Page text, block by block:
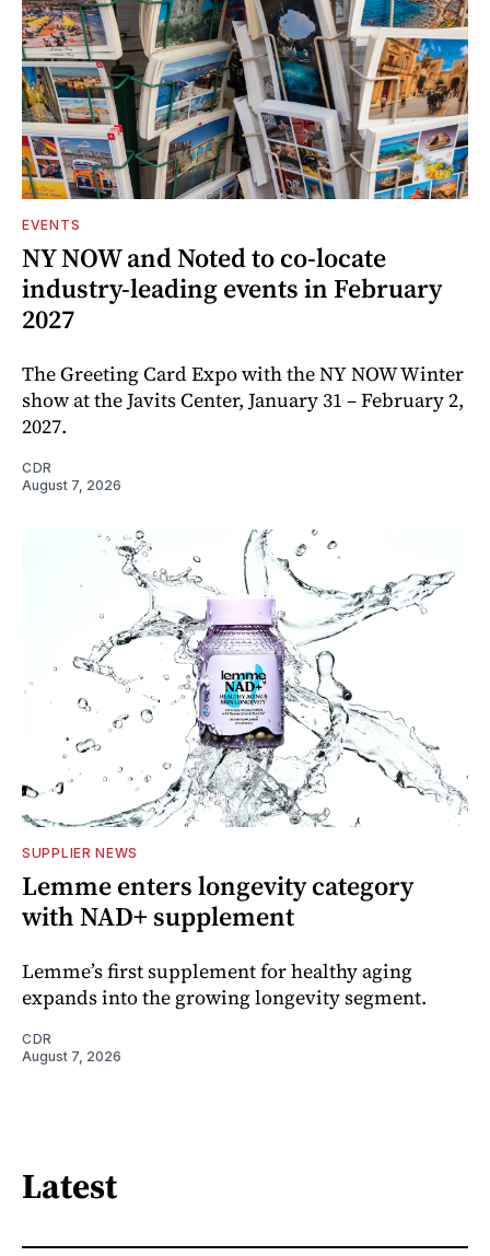
EVENTS
NY NOW and Noted to co-locate
industry-leading events in February
2027
The Greeting Card Expo with the NY NOW Winter
show at the Javits Center, January 31 – February 2,
2027.
CDR
August 7, 2026
SUPPLIER NEWS
Lemme enters longevity category
with NAD+ supplement
Lemme’s first supplement for healthy aging
expands into the growing longevity segment.
CDR
August 7, 2026
Latest